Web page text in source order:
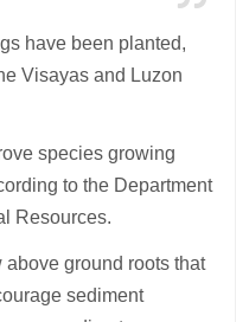
have been planted,
Visayas and Luzon
species growing
to the Department
Resources.
above ground roots that
sediment